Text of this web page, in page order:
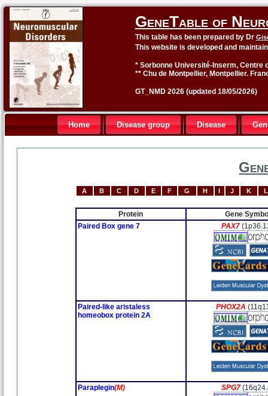
GeneTable of
This table has been prepared by Dr
This website is developed and
* Sorbonne Université-Inserm, Centre
** Chu de Montpellier, Montpellier.
GT_NMD 2026 (updated 18/05/2026)
Home Disease group Disease
A B C D E F G H I J K L
Protein
Gene
Paired Box gene 7
PAX7
Paired-like aristaless
homeobox protein 2A
PHOX2A
Paraplegin(M) SPG7